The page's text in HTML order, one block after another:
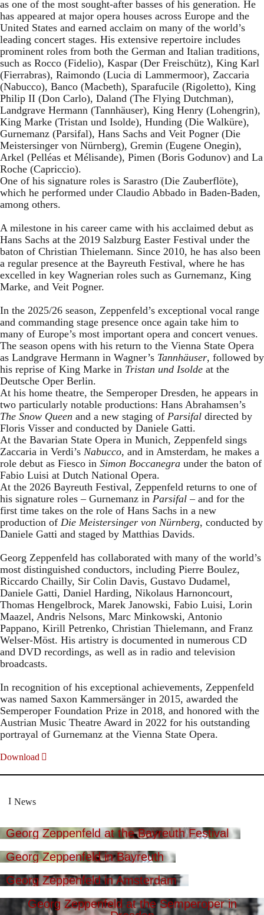
as one of the most sought-after basses of his generation. He
has appeared at major opera houses across Europe and the
United States and earned acclaim on many of the world’s
leading concert stages. His extensive repertoire includes
prominent roles from both the German and Italian traditions,
such as Rocco (Fidelio), Kaspar (Der Freischütz), King Karl
(Fierrabras), Raimondo (Lucia di Lammermoor), Zaccaria
(Nabucco), Banco (Macbeth), Sparafucile (Rigoletto), King
Philip II (Don Carlo), Daland (The Flying Dutchman),
Landgrave Hermann (Tannhäuser), King Henry (Lohengrin),
King Marke (Tristan und Isolde), Hunding (Die Walküre),
Gurnemanz (Parsifal), Hans Sachs and Veit Pogner (Die
Meistersinger von Nürnberg), Gremin (Eugene Onegin),
Arkel (Pelléas et Mélisande), Pimen (Boris Godunov) and La
Roche (Capriccio).
One of his signature roles is Sarastro (Die Zauberflöte),
which he performed under Claudio Abbado in Baden-Baden,
among others.
A milestone in his career came with his acclaimed debut as
Hans Sachs at the 2019 Salzburg Easter Festival under the
baton of Christian Thielemann. Since 2010, he has also been
a regular presence at the Bayreuth Festival, where he has
excelled in key Wagnerian roles such as Gurnemanz, King
Marke, and Veit Pogner.
In the 2025/26 season, Zeppenfeld’s exceptional vocal range
and commanding stage presence once again take him to
many of Europe’s most important opera and concert venues.
The season opens with his return to the Vienna State Opera
as Landgrave Hermann in Wagner’s Tannhäuser, followed by
his reprise of King Marke in Tristan und Isolde at the
Deutsche Oper Berlin.
At his home theatre, the Semperoper Dresden, he appears in
two particularly notable productions: Hans Abrahamsen’s
The Snow Queen and a new staging of Parsifal directed by
Floris Visser and conducted by Daniele Gatti.
At the Bavarian State Opera in Munich, Zeppenfeld sings
Zaccaria in Verdi’s Nabucco, and in Amsterdam, he makes a
role debut as Fiesco in Simon Boccanegra under the baton of
Fabio Luisi at Dutch National Opera.
At the 2026 Bayreuth Festival, Zeppenfeld returns to one of
his signature roles – Gurnemanz in Parsifal – and for the
first time takes on the role of Hans Sachs in a new
production of Die Meistersinger von Nürnberg, conducted by
Daniele Gatti and staged by Matthias Davids.
Georg Zeppenfeld has collaborated with many of the world’s
most distinguished conductors, including Pierre Boulez,
Riccardo Chailly, Sir Colin Davis, Gustavo Dudamel,
Daniele Gatti, Daniel Harding, Nikolaus Harnoncourt,
Thomas Hengelbrock, Marek Janowski, Fabio Luisi, Lorin
Maazel, Andris Nelsons, Marc Minkowski, Antonio
Pappano, Kirill Petrenko, Christian Thielemann, and Franz
Welser-Möst. His artistry is documented in numerous CD
and DVD recordings, as well as in radio and television
broadcasts.
In recognition of his exceptional achievements, Zeppenfeld
was named Saxon Kammersänger in 2015, awarded the
Semperoper Foundation Prize in 2018, and honored with the
Austrian Music Theatre Award in 2022 for his outstanding
portrayal of Gurnemanz at the Vienna State Opera.
Download
News
Georg Zeppenfeld at the Bayreuth Festival
Georg Zeppenfeld in Bayreuth
Georg Zeppenfeld in Amsterdam
Georg Zeppenfeld at the Semperoper in